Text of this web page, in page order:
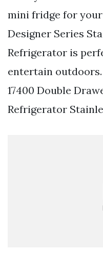
mini fridge for
Designer Series
Refrigerator is
entertain
17400 Double
Refrigerator